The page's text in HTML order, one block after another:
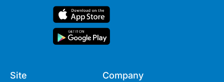
Site Company